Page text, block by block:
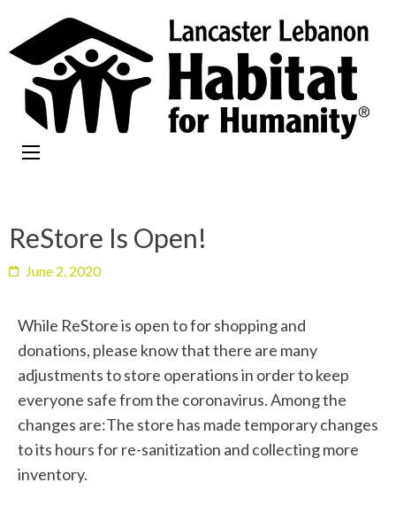
ReStore Is Open!
June 2, 2020
While ReStore is open to for shopping and
donations, please know that there are many
adjustments to store operations in order to keep
everyone safe from the coronavirus. Among the
changes are:The store has made temporary changes
to its hours for re-sanitization and collecting more
inventory.